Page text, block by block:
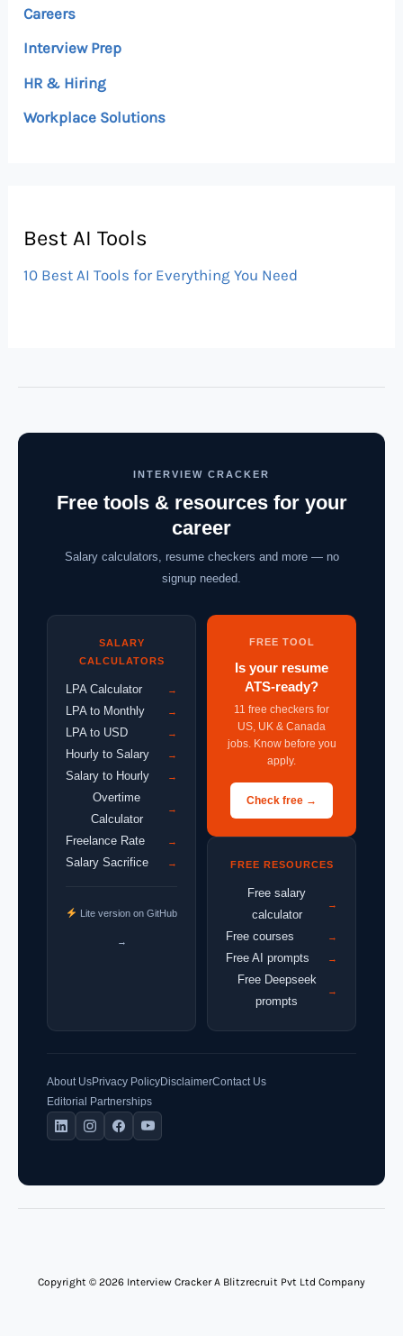
Careers
Interview Prep
HR & Hiring
Workplace Solutions
Best AI Tools
10 Best AI Tools for Everything You Need
INTERVIEW CRACKER
Free tools & resources for your
career
Salary calculators, resume checkers and more — no
signup needed.
SALARY
CALCULATORS
LPA Calculator →
LPA to Monthly →
LPA to USD →
Hourly to Salary →
Salary to Hourly →
Overtime
Calculator
→
Freelance Rate →
Salary Sacrifice →
Lite version on GitHub
→
FREE TOOL
Is your resume
ATS-ready?
11 free checkers for
US, UK & Canada
jobs. Know before you
apply.
Check free →
FREE RESOURCES
Free salary
calculator
→
Free courses →
Free AI prompts →
Free Deepseek
prompts
→
About UsPrivacy PolicyDisclaimerContact Us
Editorial Partnerships
Copyright © 2026 Interview Cracker A Blitzrecruit Pvt Ltd Company